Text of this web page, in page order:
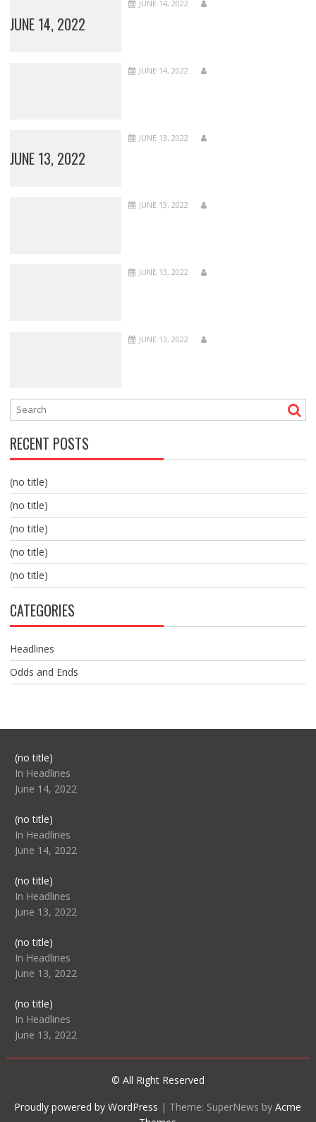
JUNE 14, 2022
JUNE 14, 2022
JUNE 14, 2022
JUNE 13, 2022
JUNE 13, 2022
JUNE 13, 2022
JUNE 13, 2022
JUNE 13, 2022
RECENT POSTS
(no title)
(no title)
(no title)
(no title)
(no title)
CATEGORIES
Headlines
Odds and Ends
(no title)Post
104517
In Headlines
June 14, 2022
(no title)Post
104512
In Headlines
June 14, 2022
(no title)Post
104516
In Headlines
June 13, 2022
(no title)Post
104511
In Headlines
June 13, 2022
(no title)Post
104515
In Headlines
June 13, 2022
© All Right Reserved
Proudly powered by WordPress | Theme: SuperNews byAcme